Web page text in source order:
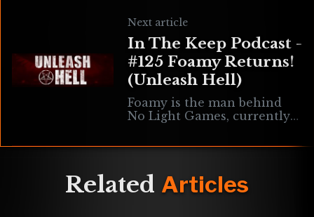
years now, most notably for
an array of musical
contributions to
Next article
In The Keep Podcast -
#125 Foamy Returns!
(Unleash Hell)
Foamy is the man behind
No Light Games, currently
player arena shooter
Related Articles